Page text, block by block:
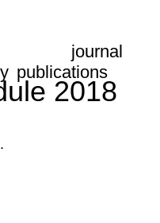
journal
publications
2018